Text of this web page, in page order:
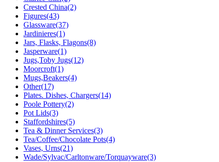
Crested China(2)
Figures(43)
Glassware(37)
Jardinieres(1)
Jars, Flasks, Flagons(8)
Jasperware(1)
Jugs,Toby Jugs(12)
Moorcroft(1)
Mugs,Beakers(4)
Other(17)
Plates. Dishes, Chargers(14)
Poole Pottery(2)
Pot Lids(3)
Staffordshires(5)
Tea & Dinner Services(3)
Tea/Coffee/Chocolate Pots(4)
Vases, Urns(21)
Wade/Sylvac/Carltonware/Torquayware(3)